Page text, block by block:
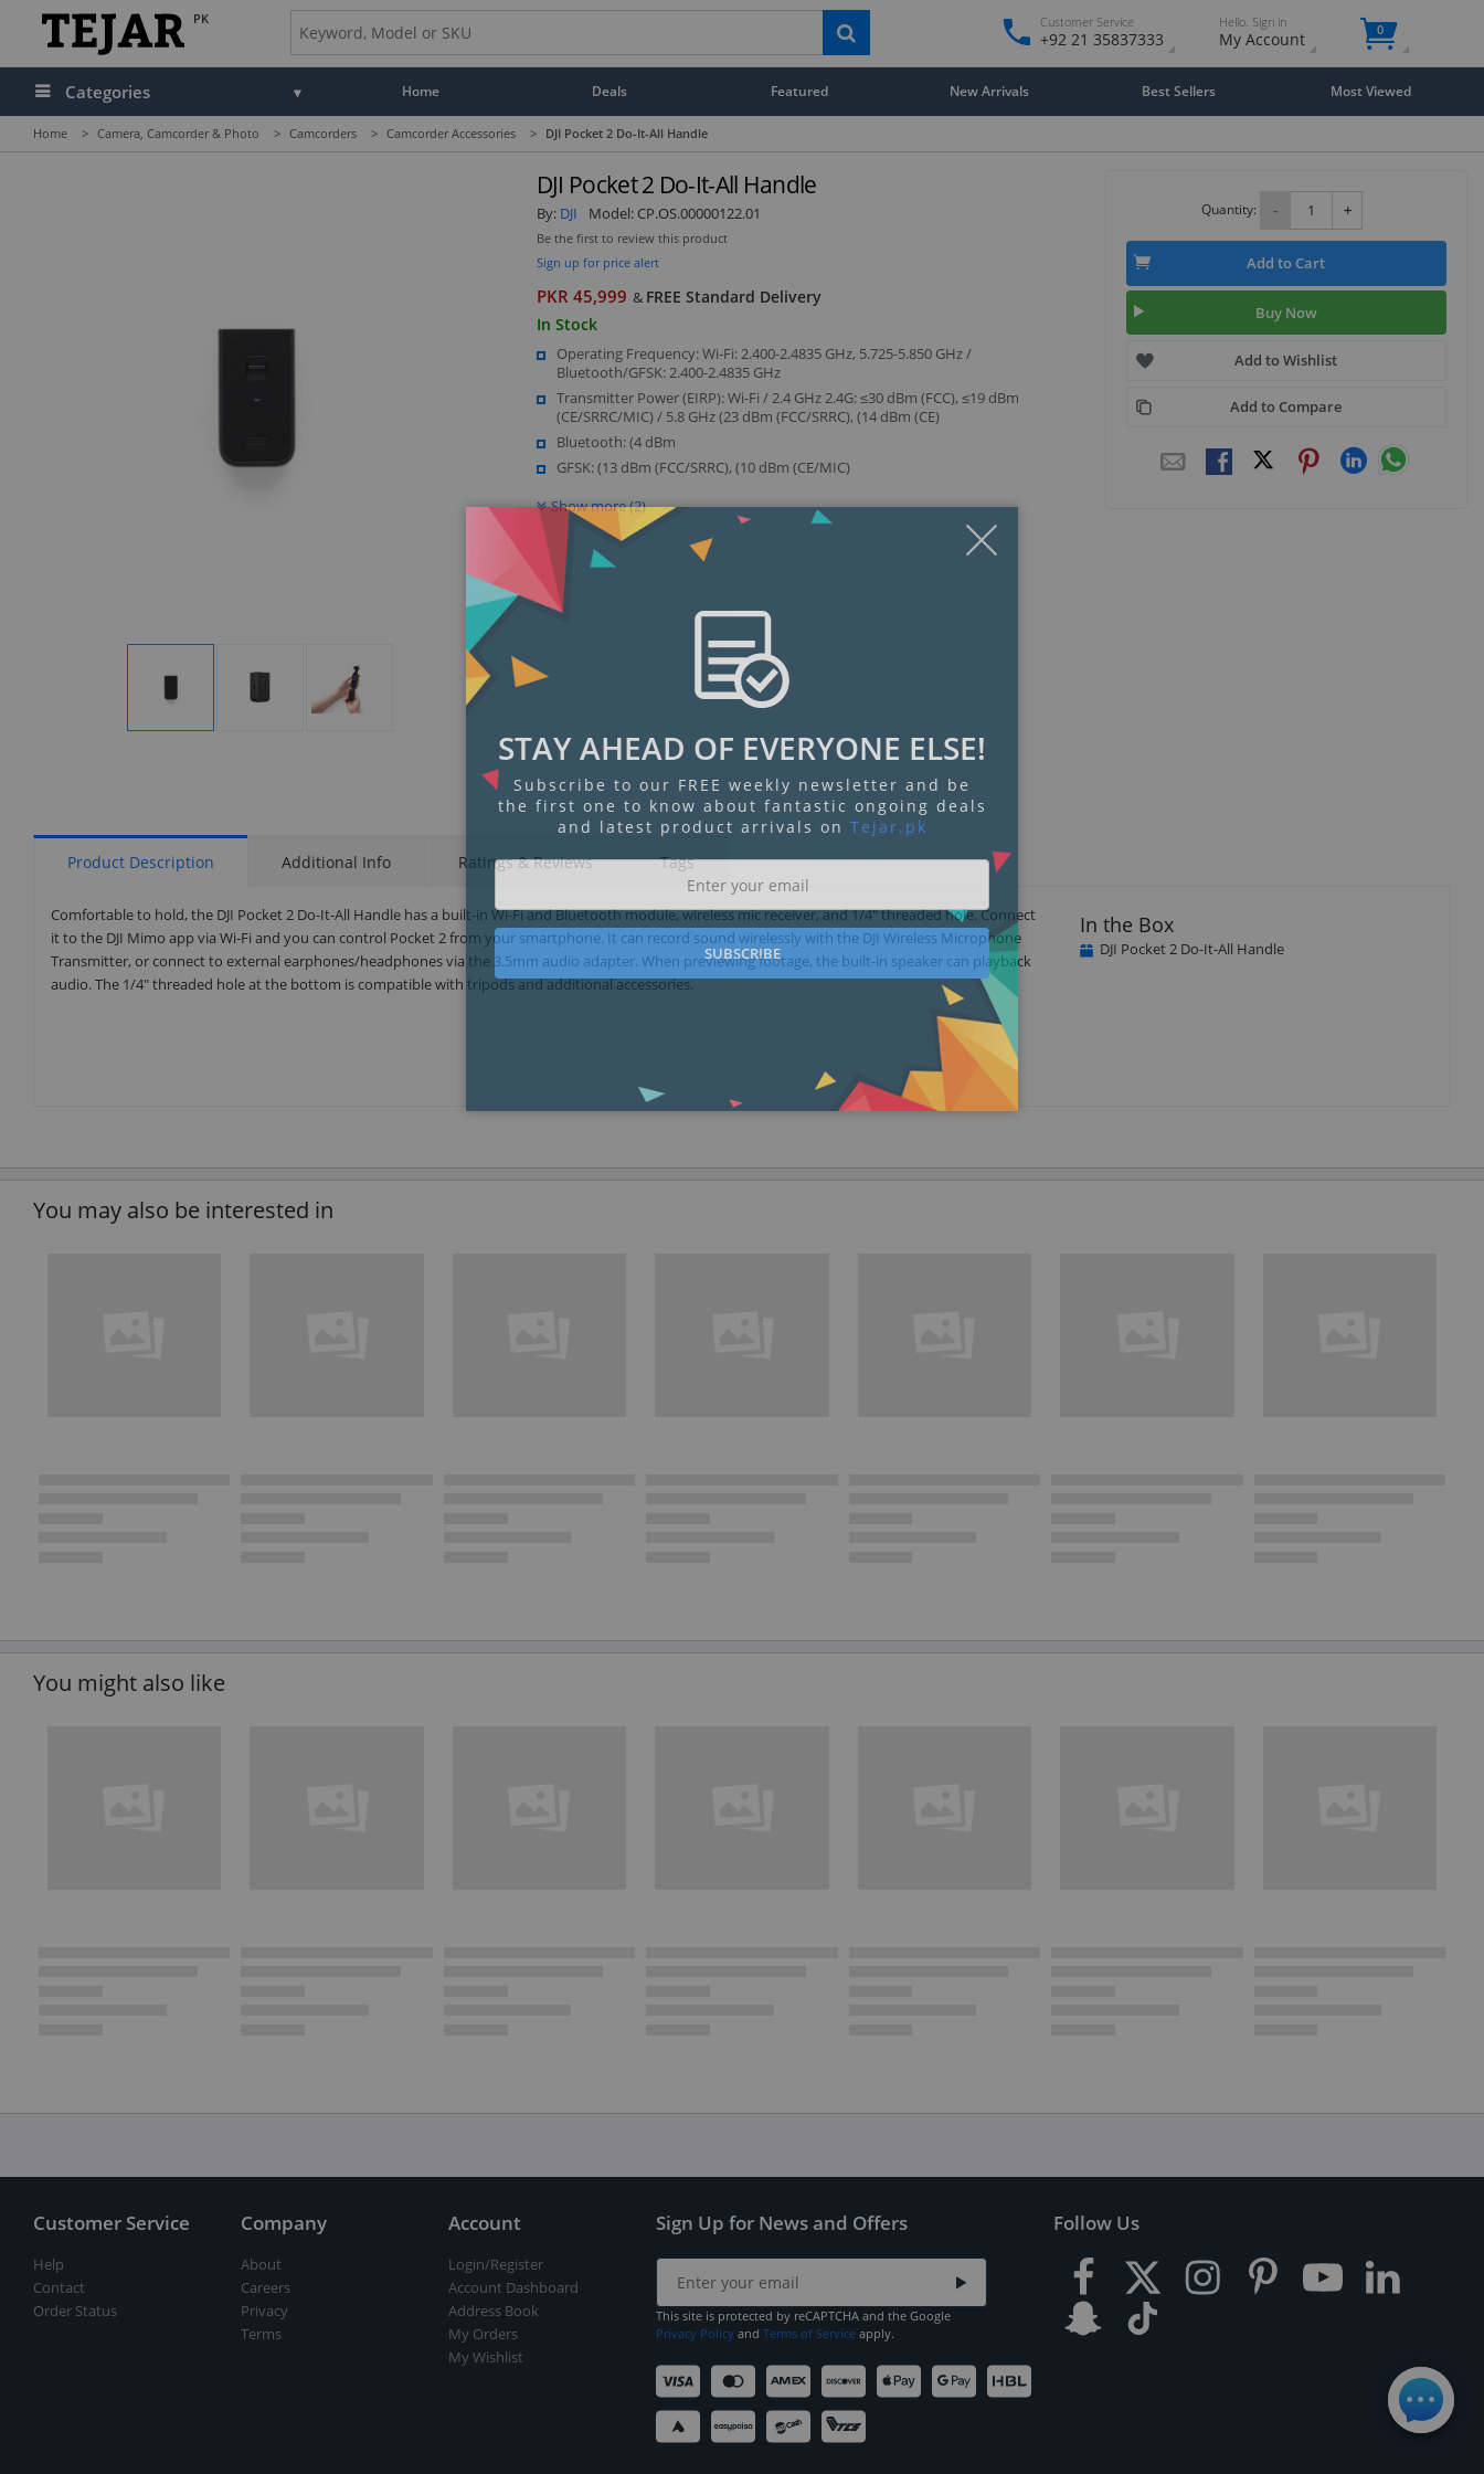
PK Customer Service
+92 21 35837333
Hello. Sign in
My Account 0
Categories Home Deals Featured New Arrivals Best Sellers Most Viewed
Home > Camera, Camcorder & Photo > Camcorders > Camcorder Accessories > DJI Pocket 2 Do-It-All Handle
Display
DJI Pocket 2 Do-It-All Handle
By: DJI Model: CP.OS.00000122.01
Be the first to review this product
Sign up for price alert
PKR 45,999 & FREE Standard Delivery
In Stock
Operating Frequency: Wi-Fi: 2.400-2.4835 GHz, 5.725-5.850 GHz /
Bluetooth/GFSK: 2.400-2.4835 GHz
Transmitter Power (EIRP): Wi-Fi / 2.4 GHz 2.4G: ≤30 dBm (FCC), ≤19 dBm
(CE/SRRC/MIC) / 5.8 GHz (23 dBm (FCC/SRRC), (14 dBm (CE)
Bluetooth: (4 dBm
GFSK: (13 dBm (FCC/SRRC), (10 dBm (CE/MIC)
Show more (2)
Quantity: - +
Add to Cart
Buy Now
Add to Wishlist
Add to Compare
Product Description Additional Info Ratings & Reviews Tags
Comfortable to hold, the DJI Pocket 2 Do-It-All Handle has a built-in Wi-Fi and Bluetooth module, wireless mic receiver, and 1/4" threaded hole. Connect
it to the DJI Mimo app via Wi-Fi and you can control Pocket 2 from your smartphone. It can record sound wirelessly with the DJI Wireless Microphone
Transmitter, or connect to external earphones/headphones via the 3.5mm audio adapter. When previewing footage, the built-in speaker can playback
audio. The 1/4" threaded hole at the bottom is compatible with tripods and additional accessories.
In the Box
DJI Pocket 2 Do-It-All Handle
You may also be interested in
You might also like
Customer Service
Help
Contact
Order Status
Company
About
Careers
Privacy
Terms
Account
Login/Register
Account Dashboard
Address Book
My Orders
My Wishlist
Sign Up for News and Offers
This site is protected by reCAPTCHA and the Google
Privacy Policy and Terms of Service apply.
Follow Us
STAY AHEAD OF EVERYONE ELSE!
Subscribe to our FREE weekly newsletter and be
the first one to know about fantastic ongoing deals
and latest product arrivals on Tejar.pk
SUBSCRIBE